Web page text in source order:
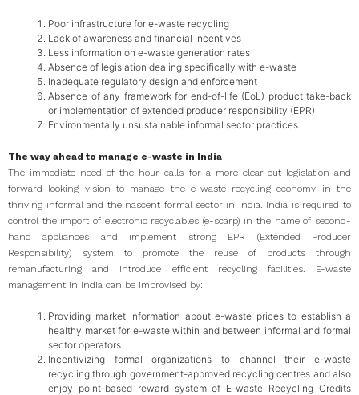
Poor infrastructure for e-waste recycling
Lack of awareness and financial incentives
Less information on e-waste generation rates
Absence of legislation dealing specifically with e-waste
Inadequate regulatory design and enforcement
Absence of any framework for end-of-life (EoL) product take-back
or implementation of extended producer responsibility (EPR)
Environmentally unsustainable informal sector practices.
The way ahead to manage e-waste in India
The immediate need of the hour calls for a more clear-cut legislation and
forward looking vision to manage the e-waste recycling economy in the
thriving informal and the nascent formal sector in India. India is required to
control the import of electronic recyclables (e-scarp) in the name of second-
hand appliances and implement strong EPR (Extended Producer
Responsibility) system to promote the reuse of products through
remanufacturing and introduce efficient recycling facilities. E-waste
management in India can be improvised by:
Providing market information about e-waste prices to establish a
healthy market for e-waste within and between informal and formal
sector operators
Incentivizing formal organizations to channel their e-waste
recycling through government-approved recycling centres and also
enjoy point-based reward system of E-waste Recycling Credits